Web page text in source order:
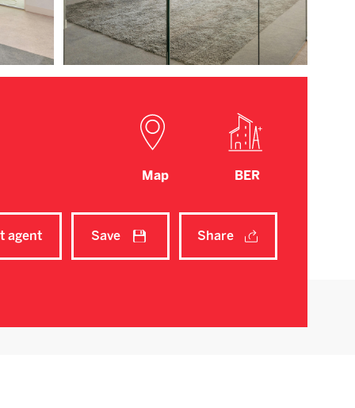
Map BER
agent Save Share